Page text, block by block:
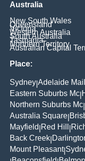
Australia
New South Wales
Queensland
Victoria
Western Australia
South Australia
Tasmania
Northern Territory
Australian Capital
Place:
Sydney Adelaide
Eastern Suburbs Mc
Northern Suburbs Mc
Australia Square
Mayfield Red Hill
Back Creek
Mount Pleasant|